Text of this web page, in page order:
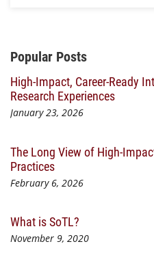
Additional Content
Popular Posts
High-Impact, Career-Ready
Research Experiences
January 23, 2026
The Long View of High-
Practices
February 6, 2026
What is SoTL?
November 9, 2020